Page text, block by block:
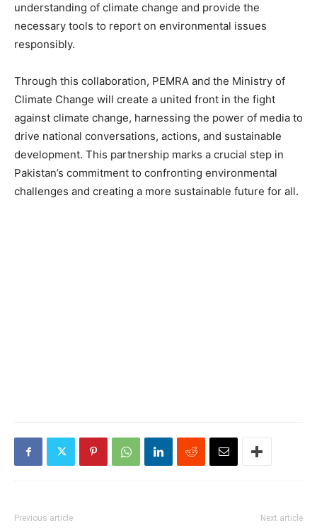
understanding of climate change and provide the
necessary tools to report on environmental issues
responsibly.
Through this collaboration, PEMRA and the Ministry of
Climate Change will create a united front in the fight
against climate change, harnessing the power of media to
drive national conversations, actions, and sustainable
development. This partnership marks a crucial step in
Pakistan’s commitment to confronting environmental
challenges and creating a more sustainable future for all.
Previous article Next article